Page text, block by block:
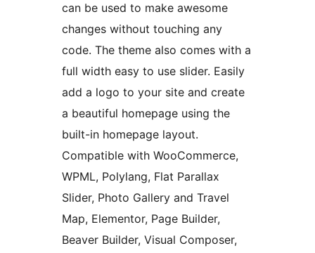
can be used to make awesome
changes without touching any
code. The theme also comes with a
full width easy to use slider. Easily
add a logo to your site and create
a beautiful homepage using the
built-in homepage layout.
Compatible with WooCommerce,
WPML, Polylang, Flat Parallax
Slider, Photo Gallery and Travel
Map, Elementor, Page Builder,
Beaver Builder, Visual Composer,